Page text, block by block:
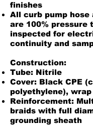
finishes
All curb pump hose
are 100% pressure
inspected for
continuity and
Construction:
Tube: Nitrile
Cover: Black CPE
polyethylene),
Reinforcement:
braids with full
grounding sheath